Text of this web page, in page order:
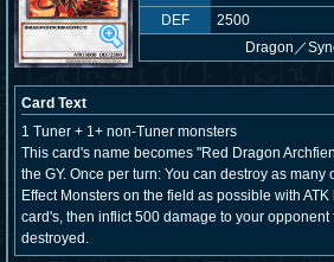
DEF
2500
Dragon ／
Card Text
1 Tuner + 1+ non-Tuner monsters
This card's name becomes "Red Dragon
the GY. Once per turn: You can destroy as many
Effect Monsters on the field as possible with
card's, then inflict 500 damage to your opponent
destroyed.